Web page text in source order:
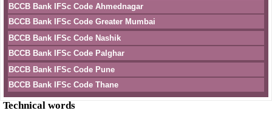
BCCB Bank IFSc Code Ahmednagar
BCCB Bank IFSc Code Greater Mumbai
BCCB Bank IFSc Code Nashik
BCCB Bank IFSc Code Palghar
BCCB Bank IFSc Code Pune
BCCB Bank IFSc Code Thane
Technical words